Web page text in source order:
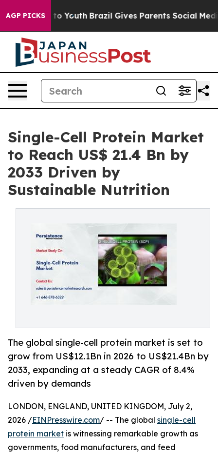
AGP PICKS
to Youth Brazil Gives Parents Social Media
Single-Cell Protein Market
to Reach US$ 21.4 Bn by
2033 Driven by
Sustainable Nutrition
The global single-cell protein market is set to
grow from US$12.1Bn in 2026 to US$21.4Bn by
2033, expanding at a steady CAGR of 8.4%
driven by demands
LONDON, ENGLAND, UNITED KINGDOM, July 2,
2026 /EINPresswire.com/ -- The global single-cell
protein market is witnessing remarkable growth as
governments, food manufacturers, and feed